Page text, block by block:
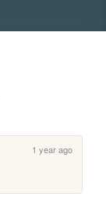
1 year ago